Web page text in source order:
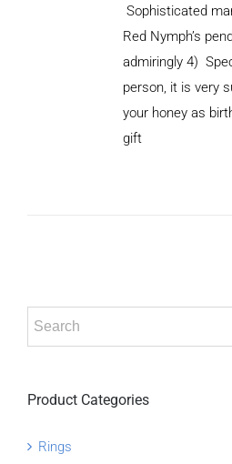
Sophisticated
Red Nymph’s
admiringly 4)
person, it is very
your honey as
gift
Product Categories
Rings